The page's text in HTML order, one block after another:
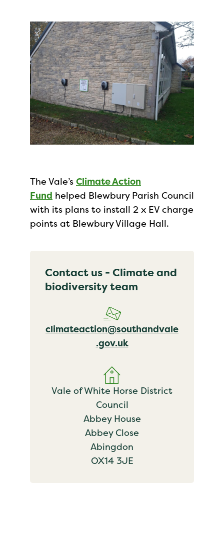
The Vale’s Climate Action
Fund helped Blewbury Parish Council
with its plans to install 2 x EV charge
points at Blewbury Village Hall.
Contact us - Climate and
biodiversity team
climateaction@southandvale
.gov.uk
Vale of White Horse District
Council
Abbey House
Abbey Close
Abingdon
OX14 3JE